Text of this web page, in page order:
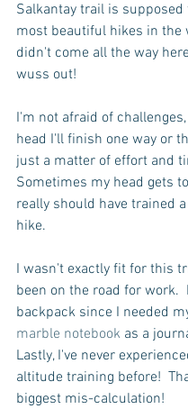
Salkantay trail is supposed
most beautiful hikes in the
didn't come all the way
wuss out!
I'm not afraid of
head I'll finish one way or
just a matter of effort and
Sometimes my head gets
really should have trained
hike.
I wasn't exactly fit for this
been on the road for work.
backpack since I needed
marble notebook as a
Lastly, I've never
altitude training before!
biggest mis-calculation!